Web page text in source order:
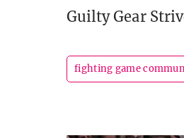
Guilty Gear
fighting game